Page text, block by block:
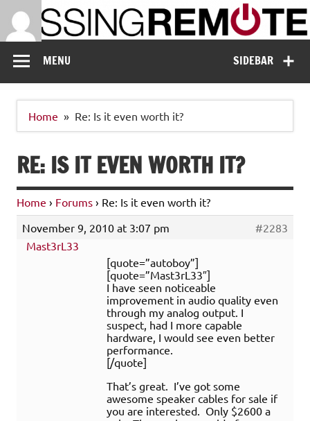
content
Missing Remote
SIDEBAR
MENU
Home Re: Is it even worth it?
RE: IS IT EVEN WORTH IT?
Home › Forums › Re: Is it even worth it?
November 9, 2010 at 3:07 pm
#2283
Mast3rL33
[quote=”autoboy”]
[quote=”Mast3rL33″]
I have seen noticeable
improvement in audio quality even
through my analog output. I
suspect, had I more capable
hardware, I would see even better
performance.
[/quote]
That’s great. I’ve got some
awesome speaker cables for sale if
you are interested. Only $2600 a